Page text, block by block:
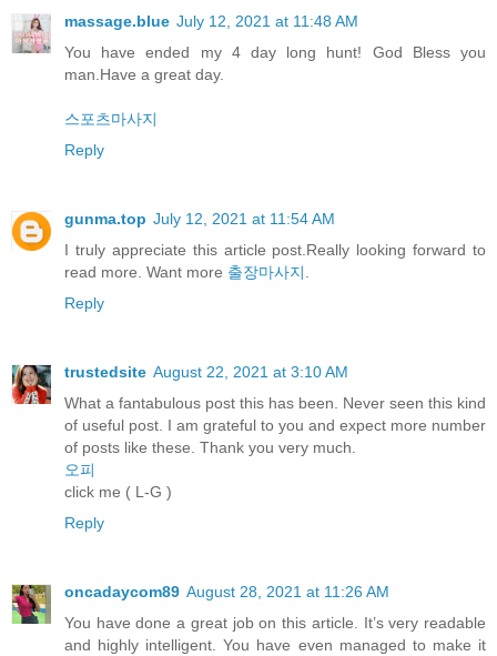
massage.blue July 12, 2021 at 11:48 AM
You have ended my 4 day long hunt! God Bless you
man.Have a great day.
스포츠마사지
Reply
gunma.top July 12, 2021 at 11:54 AM
I truly appreciate this article post.Really looking forward to
read more. Want more 출장마사지
Reply
trustedsite August 22, 2021 at 3:10 AM
What a fantabulous post this has been. Never seen this kind
of useful post. I am grateful to you and expect more number
of posts like these. Thank you very much.
오피
click me ( L-G )
Reply
oncadaycom89 August 28, 2021 at 11:26 AM
You have done a great job on this article. It’s very readable
and highly intelligent. You have even managed to make it